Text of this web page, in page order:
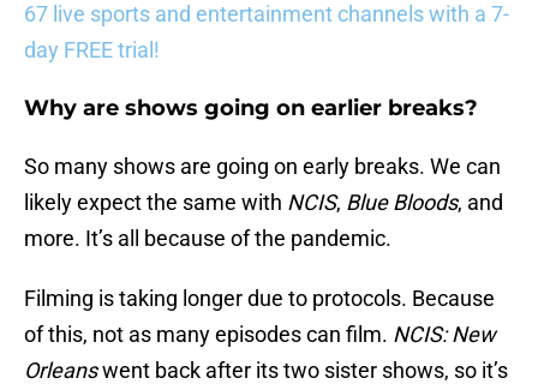
67 live sports and entertainment channels with a 7-
day FREE trial!
Why are shows going on earlier breaks?
So many shows are going on early breaks. We can
likely expect the same with NCIS, Blue Bloods, and
more. It’s all because of the pandemic.
Filming is taking longer due to protocols. Because
of this, not as many episodes can film. NCIS: New
Orleanswent back after its two sister shows, so it’s